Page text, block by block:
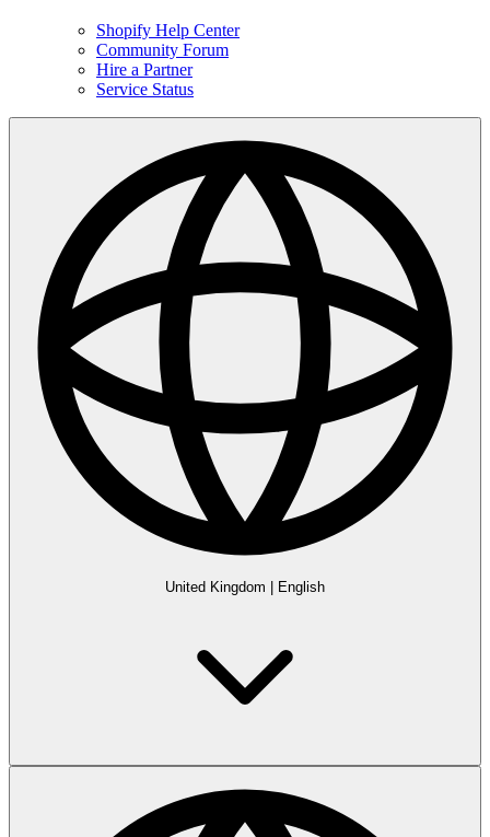
Shopify Help Center
Community Forum
Hire a Partner
Service Status
United Kingdom | English